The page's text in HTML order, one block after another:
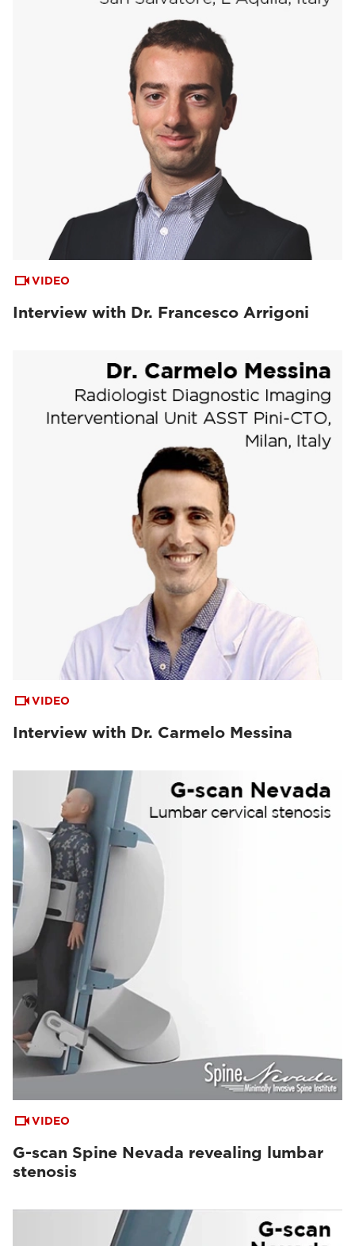
VIDEO
Interview with Dr. Francesco Arrigoni
VIDEO
Interview with Dr. Carmelo Messina
VIDEO
G-scan Spine Nevada revealing lumbar
stenosis